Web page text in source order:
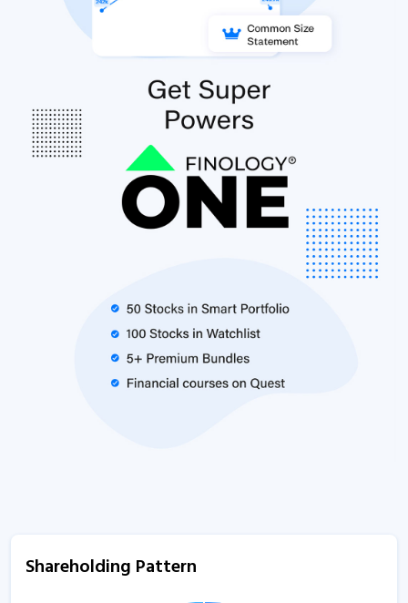
Shareholding Pattern